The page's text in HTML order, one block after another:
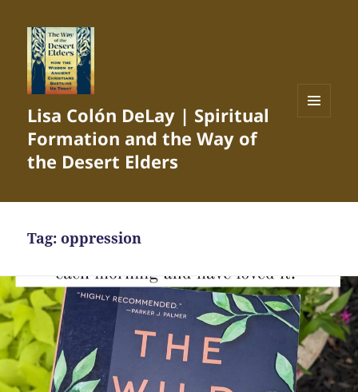
Lisa Colón DeLay | Spiritual
Formation and the Way of
the Desert Elders
Tag:oppression